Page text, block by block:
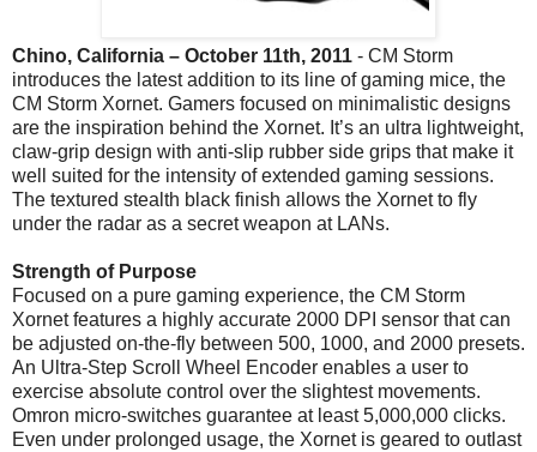
Chino, California – October 11th, 2011 - CM Storm
introduces the latest addition to its line of gaming mice, the
CM Storm Xornet. Gamers focused on minimalistic designs
are the inspiration behind the Xornet. It’s an ultra lightweight,
claw-grip design with anti-slip rubber side grips that make it
well suited for the intensity of extended gaming sessions.
The textured stealth black finish allows the Xornet to fly
under the radar as a secret weapon at LANs.
Strength of Purpose
Focused on a pure gaming experience, the CM Storm
Xornet features a highly accurate 2000 DPI sensor that can
be adjusted on-the-fly between 500, 1000, and 2000 presets.
An Ultra-Step Scroll Wheel Encoder enables a user to
exercise absolute control over the slightest movements.
Omron micro-switches guarantee at least 5,000,000 clicks.
Even under prolonged usage, the Xornet is geared to outlast